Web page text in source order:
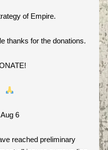
of Empire.
thanks for the donations.
Aug 6
reached preliminary